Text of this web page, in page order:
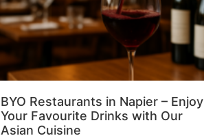
BYO Restaurants in Napier – Enjoy
Your Favourite Drinks with Our
Asian Cuisine